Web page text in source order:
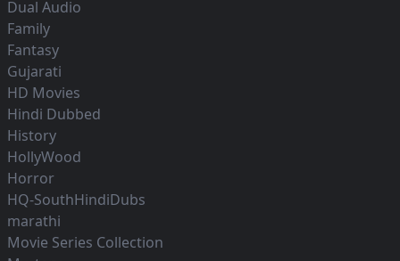
Dual Audio
Family
Fantasy
Gujarati
HD Movies
Hindi Dubbed
History
HollyWood
Horror
HQ-SouthHindiDubs
marathi
Movie Series Collection